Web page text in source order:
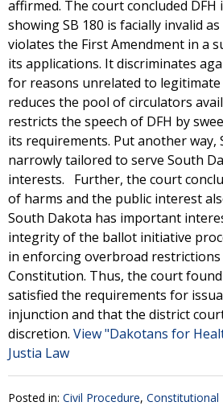
affirmed. The court concluded DFH
showing SB 180 is facially invalid
violates the First Amendment in a
its applications. It discriminates
for reasons unrelated to
reduces the pool of circulators
restricts the speech of DFH by
its requirements. Put another way,
narrowly tailored to serve South
interests. Further, the court
of harms and the public interest
South Dakota has important
integrity of the ballot initiative
in enforcing overbroad
Constitution. Thus, the court
satisfied the requirements for
injunction and that the district
discretion. View "Dakotans for
Justia Law
Posted in: Civil Procedure, Constitutional